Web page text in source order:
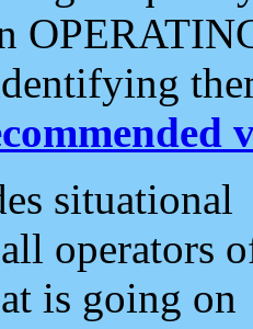
situational
operators
is going on